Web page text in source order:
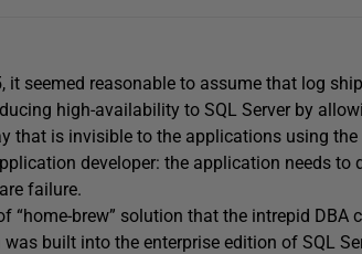
it seemed reasonable to assume that log
high-availability to SQL Server by
that is invisible to the applications using the
developer: the application needs to
failure.
“home-brew” solution that the intrepid DBA
built into the enterprise edition of SQL